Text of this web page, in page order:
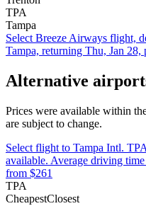
TPA
Tampa
Select Breeze Airways flight,
Tampa, returning Thu, Jan
Alternative
Prices were available within
are subject to change.
Select flight to Tampa Intl.
available. Average driving
from $261
TPA
CheapestClosest